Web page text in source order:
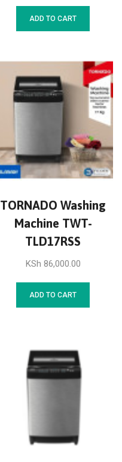
ADD TO CART
TORNADO Washing
Machine TWT-
TLD17RSS
KSh 86,000.00
ADD TO CART